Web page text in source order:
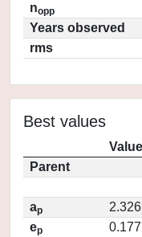
nopp
Years observed
rms
Best values
Value
Parent
ap
2.326
ep
0.177